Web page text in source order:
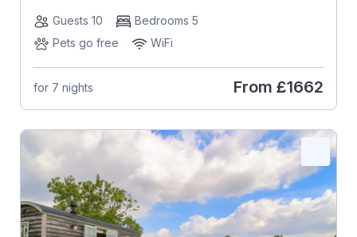
Guests 10
Bedrooms 5
Pets go free
WiFi
for 7 nights From £1662